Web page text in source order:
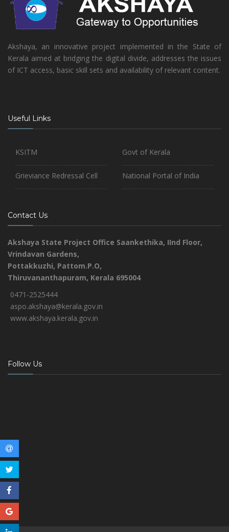
Akshaya, an innovative project implemented in the State of
Kerala aimed at bridging the digital divide, addresses the issues
of ICT access, basic skill sets and availability of relevant content.
Useful Links
KSITM
Grieviance Redressal Cell
Govt of Kerala
National Portal of India
Contact Us
Akshaya State Project Office Saankethika, IInd Floor,
Vrindavan Gardens,
Pottakkuzhi, Pattom.P.O,
Thiruvananthapuram, Kerala 695004
0471-2525444
aspo.akshaya@kerala.gov.in
www.akshaya.kerala.gov.in
Follow Us